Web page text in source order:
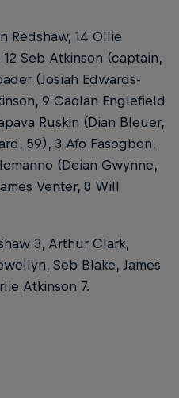
Redshaw, 14 Ollie
Seb Atkinson (captain,
(Josiah Edwards-
9 Caolan Englefield
Ruskin (Dian Bleuer,
59), 3 Afo Fasogbon,
(Deian Gwynne,
Venter, 8 Will
3, Arthur Clark,
Seb Blake, James
Atkinson 7.